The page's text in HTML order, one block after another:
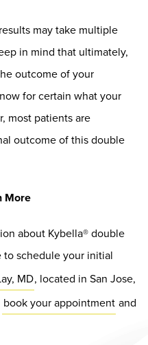
may take multiple
in mind that ultimately,
outcome of your
for certain what your
most patients are
outcome of this double
More
about Kybella® double
schedule your initial
MD, located in San Jose,
book your appointment and